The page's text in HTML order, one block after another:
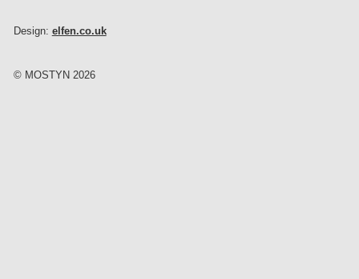
Design: elfen.co.uk
© MOSTYN 2026